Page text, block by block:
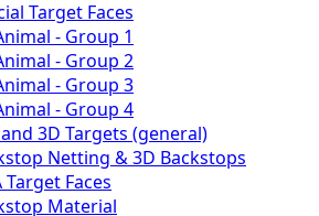
Target Faces
- Group 1
- Group 2
- Group 3
- Group 4
3D Targets (general)
Netting & 3D Backstops
Target Faces
Material